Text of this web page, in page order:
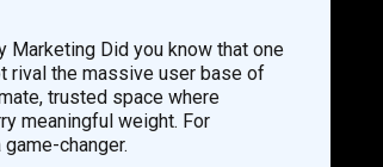
Marketing Did you know that one
rival the massive user base of
trusted space where
meaningful weight. For
changer.